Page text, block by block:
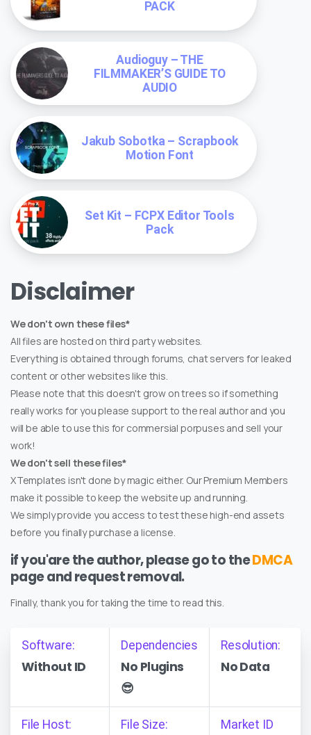
PACK
Audioguy – THE
FILMMAKER’S GUIDE TO
AUDIO
Jakub Sobotka – Scrapbook
Motion Font
Set Kit – FCPX Editor Tools
Pack
Disclaimer
We don't own these files*
All files are hosted on third party websites.
Everything is obtained through forums, chat servers for leaked
content or other websites like this.
Please note that this doesn't grow on trees so if something
really works for you please support to the real author and you
will be able to use this for commersial porpuses and sell your
work!
We don't sell these files*
XTemplates isn't done by magic either. Our Premium Members
make it possible to keep the website up and running.
We simply provide you access to test these high-end assets
before you finally purchase a license.
if you'are the author, please go to theDMCA
page and request removal.
Finally, thank you for taking the time to read this.
Software:
Without ID
Dependencies
No Plugins
😎
Resolution:
No Data
File Host: File Size: Market ID